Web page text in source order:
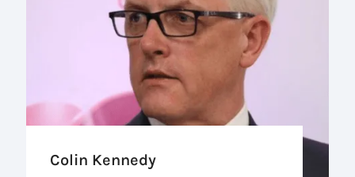
Colin Kennedy